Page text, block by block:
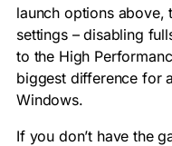
launch options above,
settings – disabling
to the High
biggest difference for
Windows.
If you don’t have the